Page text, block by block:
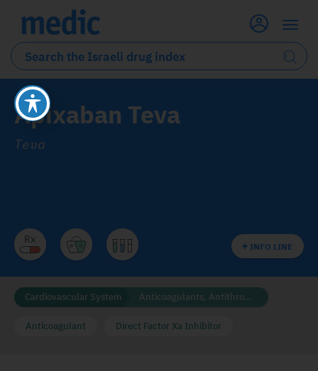
Apixaban Teva
Teva
INFO LINE
Cardiovascular System Anticoagulants, Antithrombotics and Fibrinolytics
Anticoagulant Direct Factor Xa Inhibitor